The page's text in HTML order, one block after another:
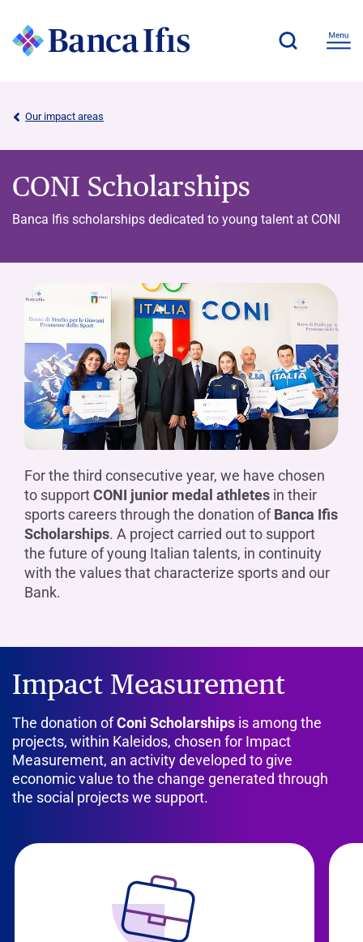
Our impact areas
CONI Scholarships
Banca Ifis scholarships dedicated to young talent at CONI
For the third consecutive year, we have chosen
to supportCONI junior medal athletes in their
sports careers through the donation ofBanca Ifis
Scholarships. A project carried out to support
the future of young Italian talents, in continuity
with the values that characterize sports and our
Bank.
Impact Measurement
The donation ofConi Scholarships is among the
projects, within Kaleidos, chosen for Impact
Measurement, an activity developed to give
economic value to the change generated through
the social projects we support.